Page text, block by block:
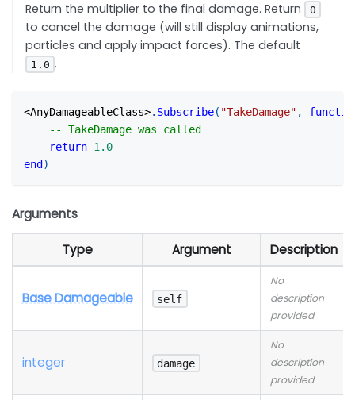
Return the multiplier to the final damage. Return 0
to cancel the damage (will still display animations,
particles and apply impact forces). The default
1.0 .
<AnyDamageableClass>. Subscribe( "TakeDamage" ,
-- TakeDamage was called
return 1.0
end )
Arguments
Type Argument Description
Base Damageable self
No
description
provided
integer damage
No
description
provided